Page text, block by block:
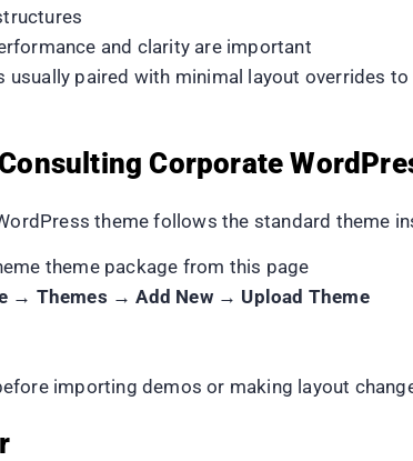
and clarity are important
paired with minimal layout overrides
Corporate
theme follows the standard theme
theme package from this page
→ Themes → Add New → Upload Theme
importing demos or making layout